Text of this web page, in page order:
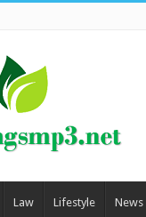
Law Lifestyle News